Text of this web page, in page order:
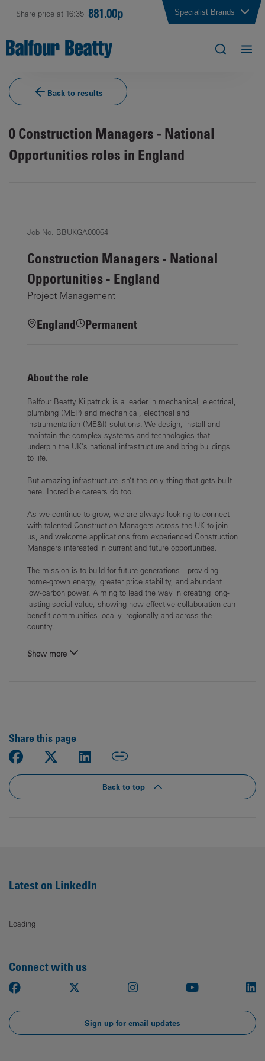
Share price at 16:35 881.00p Specialist Brands
Back to results
0 Construction Managers - National
Opportunities roles in England
Job No. BBUKGA00064
Construction Managers - National
Opportunities - England
Project Management
England Permanent
About the role
Balfour Beatty Kilpatrick is a leader in mechanical, electrical,
plumbing (MEP) and mechanical, electrical and
instrumentation (ME&I) solutions. We design, install and
maintain the complex systems and technologies that
underpin the UK’s national infrastructure and bring buildings
to life.
But amazing infrastructure isn’t the only thing that gets built
here. Incredible careers do too.
As we continue to grow, we are always looking to connect
with talented Construction Managers across the UK to join
us, and welcome applications from experienced Construction
Managers interested in current and future opportunities.
The mission is to build for future generations—providing
home‑grown energy, greater price stability, and abundant
low‑carbon power. Aiming to lead the way in creating long-
lasting social value, showing how effective collaboration can
benefit communities locally, regionally and across the
country.
Show more
Share this page
Back to top
Latest on LinkedIn
Loading
Connect with us
Facebook Instagram Youtube
Sign up for email updates